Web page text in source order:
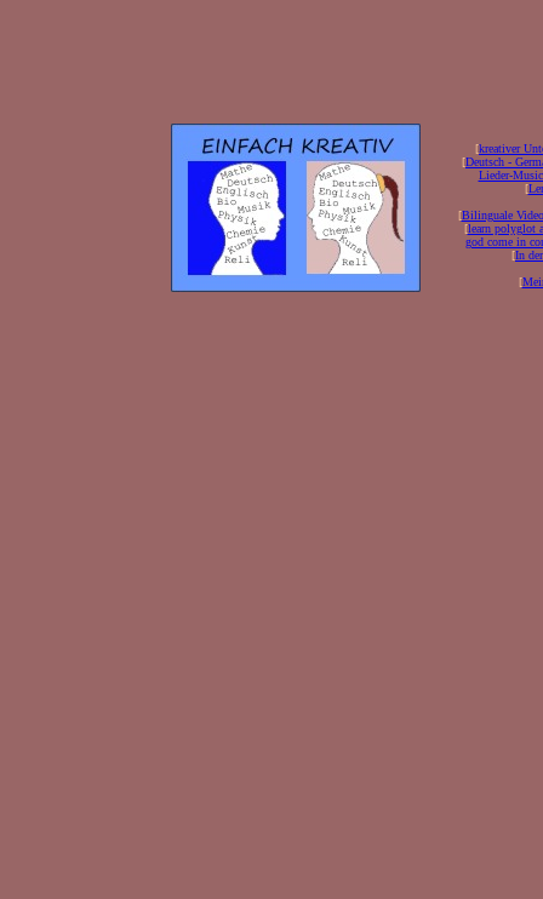
[kreativer
[Deutsch -
Lieder-
[
[Bilinguale
[learn polyglot
god come in
[In
[